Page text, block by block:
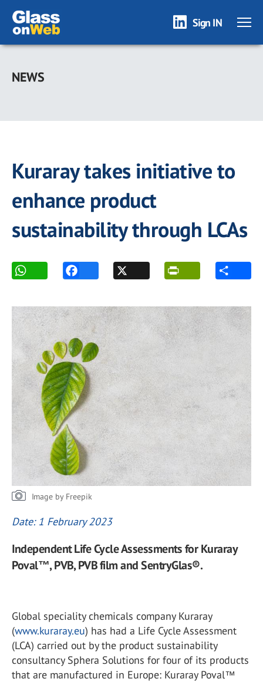
Skip
main
Sign IN
NEWS
Kuraray takes initiative to
enhance product
sustainability through LCAs
Image by Freepik
Date: 1 February 2023
Independent Life Cycle Assessments for Kuraray
Poval™, PVB, PVB film and SentryGlas®.
Global speciality chemicals company Kuraray
(www.kuraray.eu) has had a Life Cycle Assessment
(LCA) carried out by the product sustainability
consultancy Sphera Solutions for four of its products
that are manufactured in Europe: Kuraray Poval™